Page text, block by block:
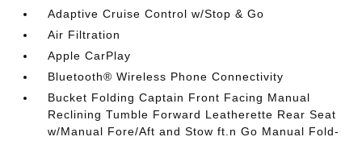
Adaptive Cruise Control w/Stop & Go
Air Filtration
Apple CarPlay
Bluetooth® Wireless Phone Connectivity
Bucket Folding Captain Front Facing Manual
Reclining Tumble Forward Leatherette Rear Seat
w/Manual Fore/Aft and Stow ft.n Go Manual Fold-